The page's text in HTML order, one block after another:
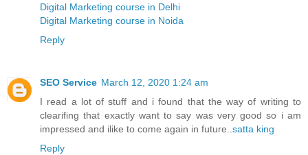
Digital Marketing course in Delhi
Digital Marketing course in Noida
Reply
SEO Service March 12, 2020 1:24 am
I read a lot of stuff and i found that the way of writing to
clearifing that exactly want to say was very good so i am
impressed and ilike to come again in future..satta king
Reply